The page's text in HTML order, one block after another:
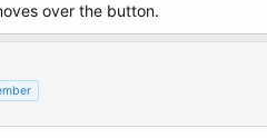
over the button.